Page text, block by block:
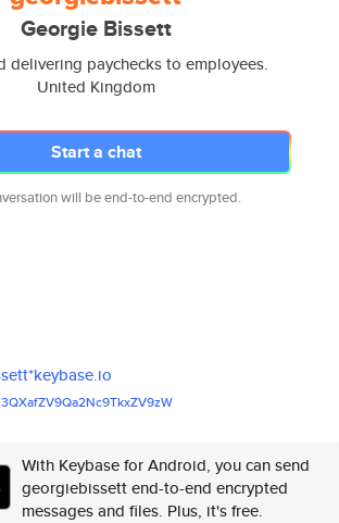
Georgie Bissett
delivering paychecks to employees.
United Kingdom
Start a chat
will be end-to-end encrypted.
V9zW
With Keybase for Android, you can send
georgiebissett end-to-end encrypted
messages and files. Plus, it's free.